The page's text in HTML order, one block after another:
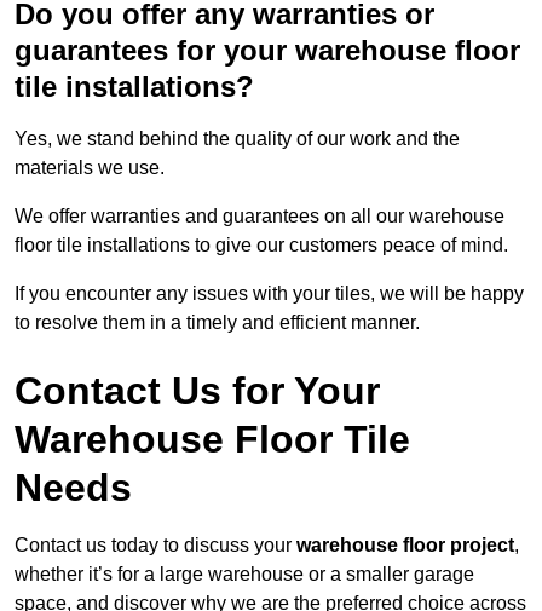
Do you offer any warranties or
guarantees for your warehouse floor
tile installations?
Yes, we stand behind the quality of our work and the
materials we use.
We offer warranties and guarantees on all our warehouse
floor tile installations to give our customers peace of mind.
If you encounter any issues with your tiles, we will be happy
to resolve them in a timely and efficient manner.
Contact Us for Your
Warehouse Floor Tile
Needs
Contact us today to discuss your warehouse floor project,
whether it’s for a large warehouse or a smaller garage
space, and discover why we are the preferred choice across